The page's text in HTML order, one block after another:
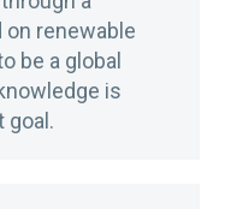
renewable
be a global
is
goal.